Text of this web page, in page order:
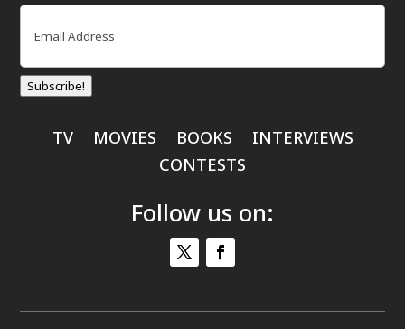
Email
Subscribe!
TV MOVIES BOOKS
INTERVIEWS
CONTESTS
Follow us on: